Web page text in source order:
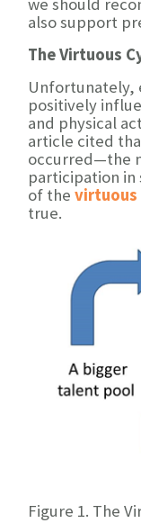
also support
The Virtuous
Unfortunately,
positively
and physical
article cited
occurred—the
participation in
of the
true.
Figure 1. The